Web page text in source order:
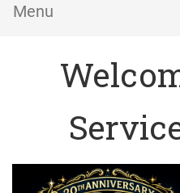
Menu